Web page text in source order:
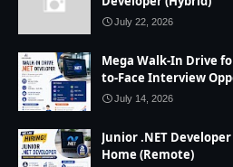
July 22, 2026
Mega Walk-In Drive
to-Face Interview
July 14, 2026
Junior .NET
Home (Remote)